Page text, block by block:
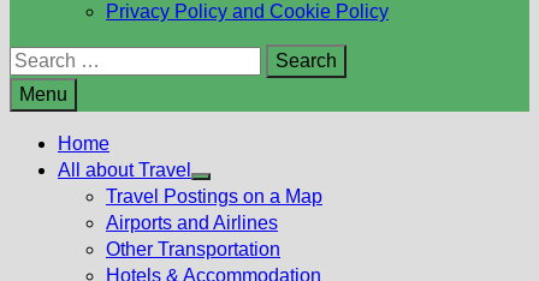
Privacy Policy and Cookie Policy
Search
for:
Menu
Home
All about Travel
Show
sub
menu
Travel Postings on a Map
Airports and Airlines
Other Transportation
Hotels & Accommodation